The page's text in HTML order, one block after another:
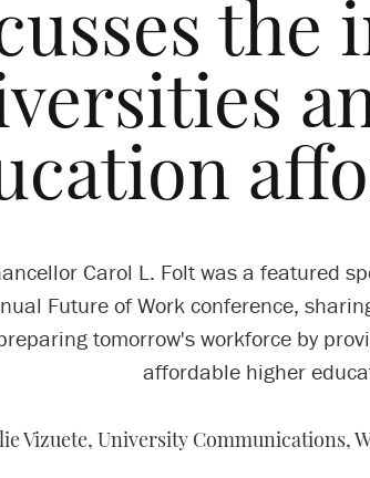
the
Carol L. Folt was a featured
Future of Work conference,
tomorrow's workforce by
affordable higher
Vizuete, University Communications,